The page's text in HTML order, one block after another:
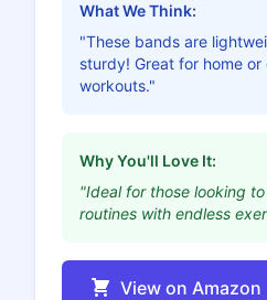
What We Think:
"These bands are
sturdy! Great for home
workouts."
Why You'll Love It:
"Ideal for those looking
routines with endless
View on Amazon